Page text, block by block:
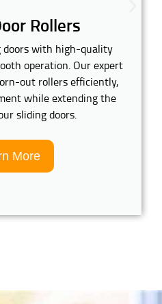
Rollers
doors with high-quality
operation. Our expert
out rollers efficiently,
while extending the
sliding doors.
More